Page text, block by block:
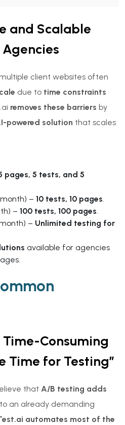
and Scalable
client websites often
due to time constraints
removes these barriers by
powered solution that scales
pages, 5 tests, and 5
– 10 tests, 10 pages.
– 100 tests, 100 pages.
– Unlimited testing for
available for agencies
Time-Consuming
Time for Testing”
that A/B testing adds
to an already demanding
automates most of the